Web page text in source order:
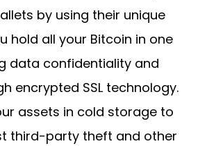
by using their unique
hold all your Bitcoin in one
data confidentiality and
encrypted SSL technology.
assets in cold storage to
third-party theft and other